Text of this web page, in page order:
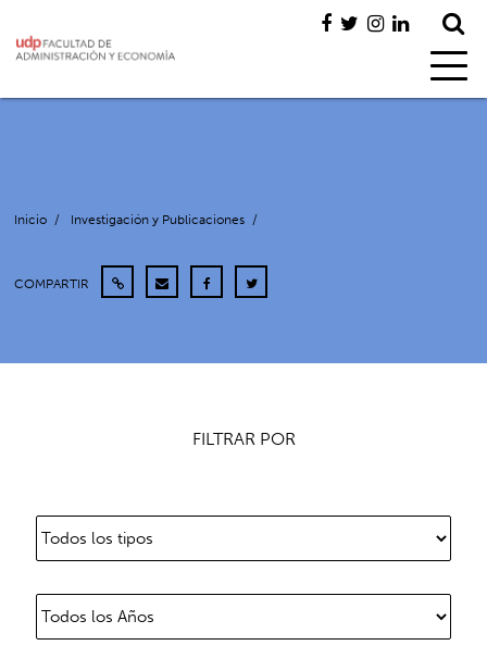
Inicio / Investigación y Publicaciones /
COMPARTIR
FILTRAR POR